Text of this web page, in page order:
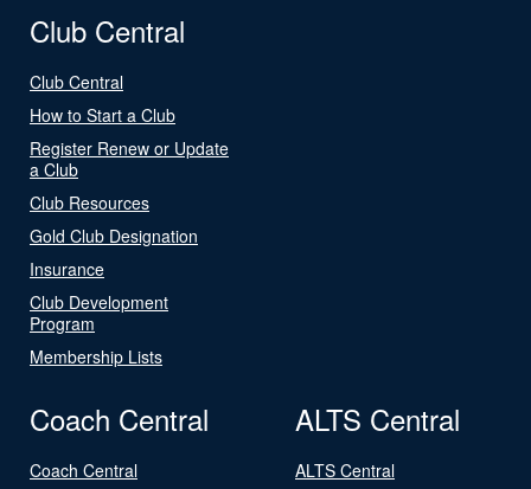
Club Central
Club Central
How to Start a Club
Register Renew or Update
a Club
Club Resources
Gold Club Designation
Insurance
Club Development
Program
Membership Lists
Coach Central
Coach Central
ALTS Central
ALTS Central